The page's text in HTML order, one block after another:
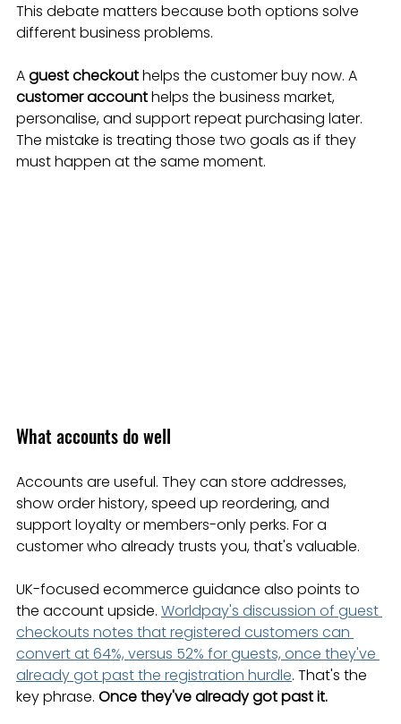
This debate matters because both options solve
different business problems.
A guest checkout helps the customer buy now. A
customer account helps the business market,
personalise, and support repeat purchasing later.
The mistake is treating those two goals as if they
must happen at the same moment.
What accounts do well
Accounts are useful. They can store addresses,
show order history, speed up reordering, and
support loyalty or members-only perks. For a
customer who already trusts you, that's valuable.
UK-focused ecommerce guidance also points to
the account upside. Worldpay's discussion of guest
checkouts notes that registered customers can
convert at 64%, versus 52% for guests, once they've
already got past the registration hurdle. That's the
key phrase. Once they've already got past it.